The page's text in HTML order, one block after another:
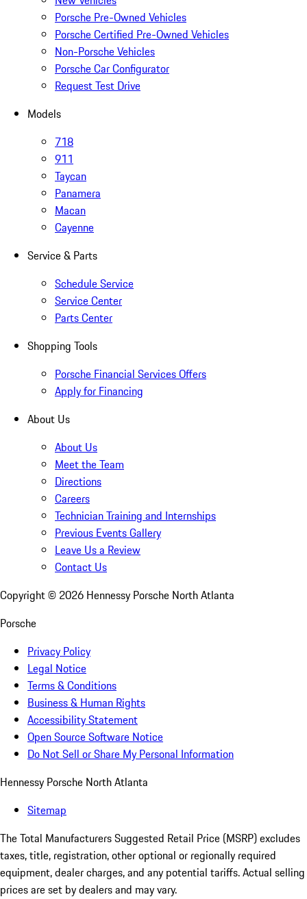
Porsche Pre-Owned Vehicles
Porsche Certified Pre-Owned Vehicles
Non-Porsche Vehicles
Porsche Car Configurator
Request Test Drive
Models
718
911
Taycan
Panamera
Macan
Cayenne
Service & Parts
Schedule Service
Service Center
Parts Center
Shopping Tools
Porsche Financial Services Offers
Apply for Financing
About Us
About Us
Meet the Team
Directions
Careers
Technician Training and Internships
Previous Events Gallery
Leave Us a Review
Contact Us
Copyright © 2026 Hennessy Porsche North Atlanta
Porsche
Privacy Policy
Legal Notice
Terms & Conditions
Business & Human Rights
Accessibility Statement
Open Source Software Notice
Do Not Sell or Share My Personal Information
Hennessy Porsche North Atlanta
Sitemap
The Total Manufacturers Suggested Retail Price (MSRP) excludes
taxes, title, registration, other optional or regionally required
equipment, dealer charges, and any potential tariffs. Actual selling
prices are set by dealers and may vary.